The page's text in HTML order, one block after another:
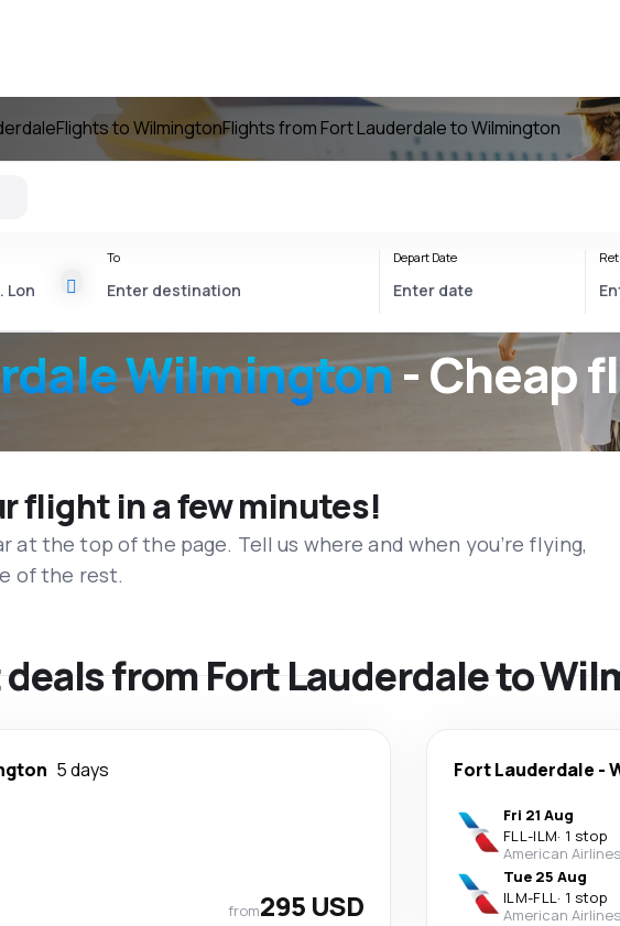
Flights to WilmingtonFlights from Fort Lauderdale to Wilmington
Wilmington- Cheap
To Depart Date
flight in a few minutes!
at the top of the page. Tell us where and when you’re flying,
of the rest.
from Fort Lauderdale to
5 days
from295 USD
Fort Lauderdale -
Fri 21 Aug
FLL-ILM· 1 stop
American Airlines
Tue 25 Aug
ILM-FLL· 1 stop
American Airlines